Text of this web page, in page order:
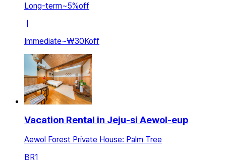
Long-term~5%off
ㅣ
Immediate~₩30Koff
Vacation Rental in Jeju-si Aewol-eup
Aewol Forest Private House: Palm Tree
BR1